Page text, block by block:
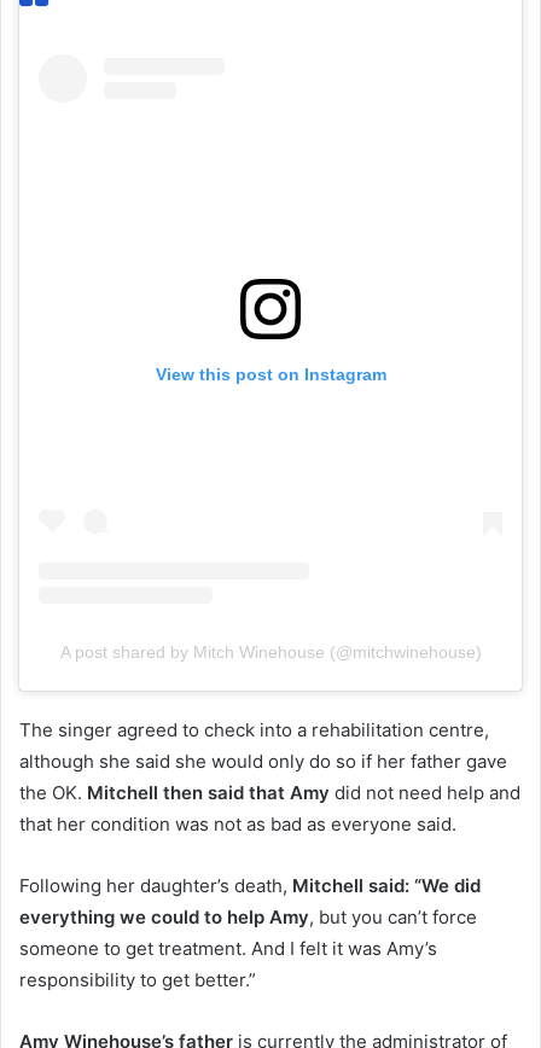
View this post on Instagram
A post shared by Mitch Winehouse (@mitchwinehouse)
The singer agreed to check into a rehabilitation centre,
although she said she would only do so if her father gave
the OK. Mitchell then said that Amy did not need help and
that her condition was not as bad as everyone said.
Following her daughter’s death, Mitchell said: “We did
everything we could to help Amy, but you can’t force
someone to get treatment. And I felt it was Amy’s
responsibility to get better.”
Amy Winehouse’s father is currently the administrator of